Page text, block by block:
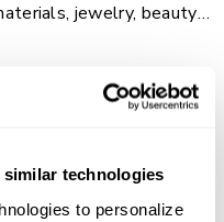
technologies
to personalize
jewelry, beauty
and more. The
latch helps keep the lid
slim, space-efficient
solution for keeping
and ready when